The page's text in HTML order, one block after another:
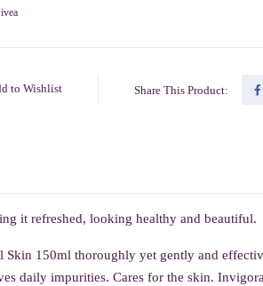
to Wishlist Share This Product:
it refreshed, looking healthy and beautiful.
150ml thoroughly yet gently and
daily impurities. Cares for the skin.